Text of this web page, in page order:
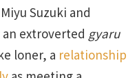
Suzuki and
an extroverted gyaru
loner, a relationship